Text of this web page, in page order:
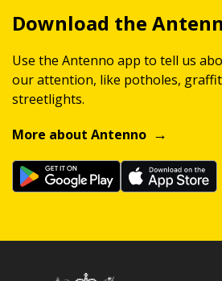
Download the
Use the Antenno app to tell us
our attention, like potholes,
streetlights.
More about Antenno